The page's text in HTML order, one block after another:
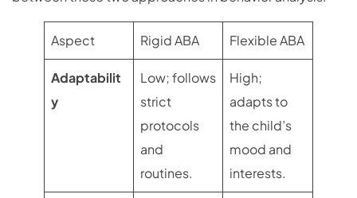
Aspect Rigid ABA Flexible ABA
Adaptabilit
y
Low; follows
strict
protocols
and
routines.
High;
adapts to
the child’s
mood and
interests.